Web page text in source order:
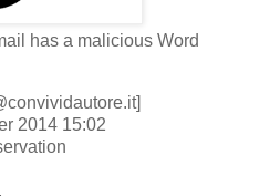
has a malicious Word
2014 15:02